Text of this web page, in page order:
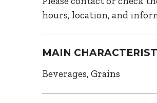
hours, location, and
MAIN
Beverages Grains